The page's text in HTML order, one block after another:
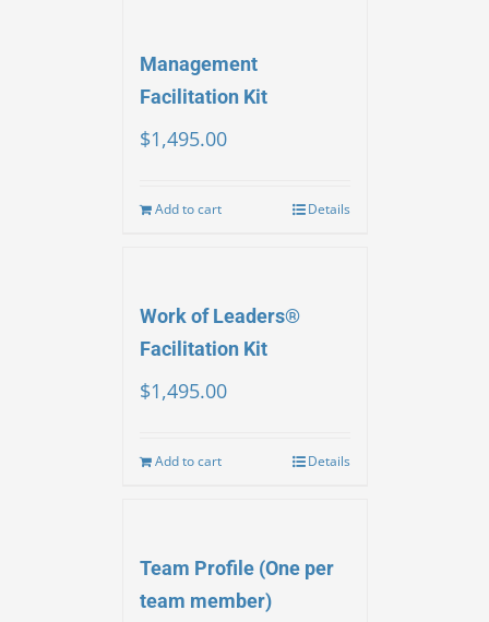
Management
Facilitation Kit
$1,495.00
Add to cart Details
Work of Leaders®
Facilitation Kit
$1,495.00
Add to cart Details
Team Profile (One per
team member)